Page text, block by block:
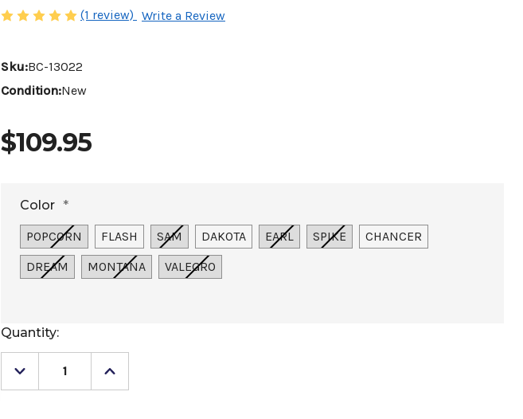
(1 review) Write a Review
Sku:BC-13022
Condition:New
$109.95
Color *
POPCORN FLASH SAM DAKOTA EARL SPIKE
CHANCER
DREAM
MONTANA VALEGRO
Current
Stock:
Quantity:
Decrease
Quantity
Increase
Quantity